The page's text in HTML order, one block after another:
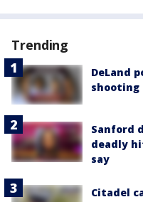
Trending
DeLand
shooting
Sanford
deadly
say
Citadel